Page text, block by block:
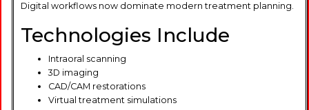
Digital workflows now dominate modern treatment planning.
Technologies Include
Intraoral scanning
3D imaging
CAD/CAM restorations
Virtual treatment simulations